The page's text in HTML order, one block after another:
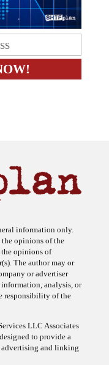
the opinions of the
the opinions of
The author may or
or advertiser
analysis, or
responsibility of the
to provide a
and linking